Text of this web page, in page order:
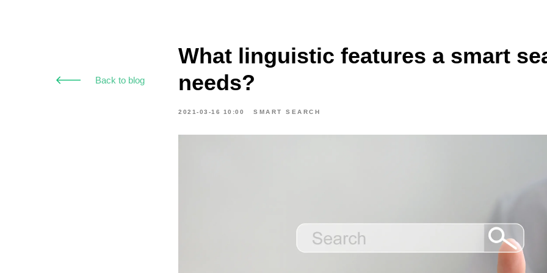
Back to blog
What linguistic features a smart
needs?
2021-03-16 10:00 SMART SEARCH